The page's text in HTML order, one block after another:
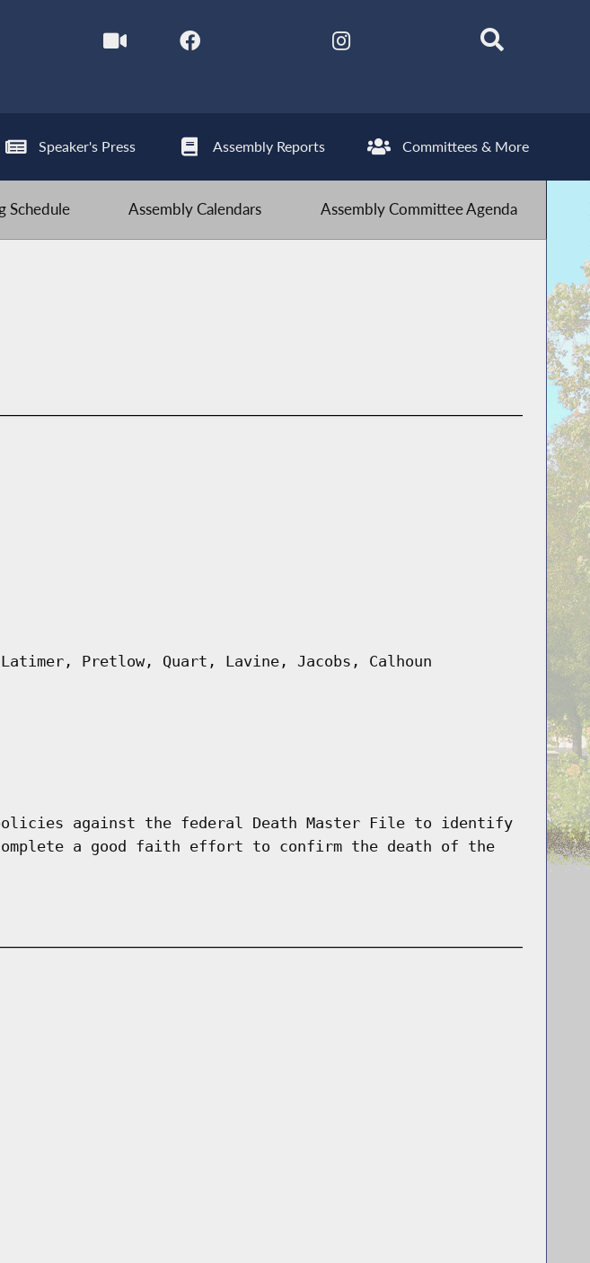
Speaker's Press Assembly Reports Committees & More
Schedule Assembly Calendars Assembly Committee Agenda
Pretlow, Quart, Lavine, Jacobs, Calhoun
against the federal Death Master File to identify
a good faith effort to confirm the death of the